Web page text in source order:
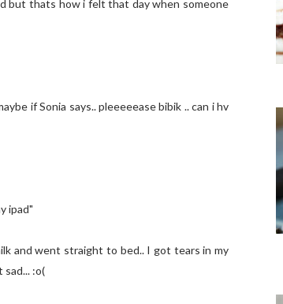
but thats how i felt that day when someone
if Sonia says.. pleeeeease bibik .. can i hv
ipad"
and went straight to bed.. I got tears in my
:o(